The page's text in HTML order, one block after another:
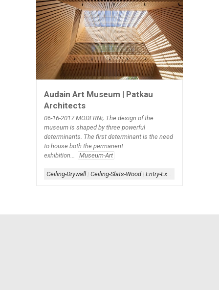
Audain Art Museum | Patkau
Architects
06-16-2017:MODERNi; The design of the
museum is shaped by three powerful
determinants. The first determinant is the need
to house both the permanent
exhibition...
Museum-Art
Ceiling-Drywall | Ceiling-Slats-Wood| Entry-Exterior